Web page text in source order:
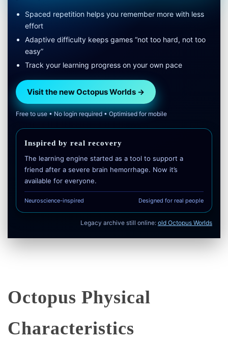
Spaced repetition helps you remember more with less
effort
Adaptive difficulty keeps games “not too hard, not too
easy”
Track your learning progress on your own pace
Visit the new Octopus Worlds →
Free to use • No login required • Optimised for mobile
Inspired by real recovery
The learning engine started as a tool to support a
friend after a severe brain hemorrhage. Now it’s
available for everyone.
Neuroscience-inspired Designed for real people
Legacy archive still online: old Octopus Worlds
Octopus Physical
Characteristics